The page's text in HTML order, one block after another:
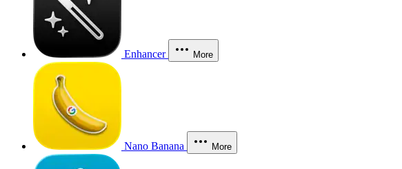
Enhancer More
Nano Banana More